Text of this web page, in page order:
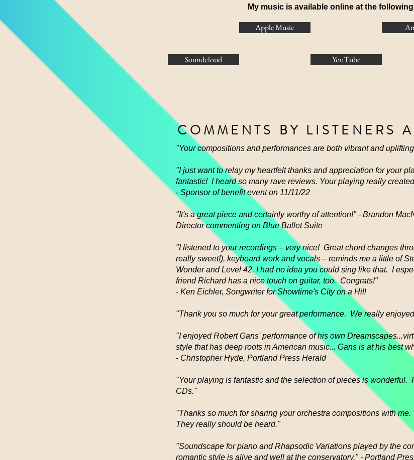
My music is available online at the
Apple Music
Soundcloud YouTube
COMMENTS BY LISTENERS
"Your compositions and performances are both vibrant and
"I just want to relay my heartfelt thanks and appreciation for your
fantastic! I heard so many rave reviews. Your playing really
- Sponsor of benefit event on 11/11/22
"It's a great piece and certainly worthy of attention!" - Brandon
Director commenting on Blue Ballet Suite
"I listened to your recordings – very nice! Great chord changes
really sweet!), keyboard work and vocals – reminds me a little of
Wonder and Level 42. I had no idea you could sing like that. I
friend Richard has a nice touch on guitar, too. Congrats!"
- Ken Eichler, Songwriter for Showtime's City on a Hill
"Thank you so much for your great performance. We really
"I enjoyed Robert Gans' performance of his own
style that has deep roots in American music... Gans is at his best
- Christopher Hyde, Portland Press Herald
"Your playing is fantastic and the selection of pieces is wonderful.
CDs."
"Thanks so much for sharing your orchestra compositions with
They really should be heard."
"Soundscape for piano and Rhapsodic Variations played by the
romantic style is alive and well at the conservatory." - Portland